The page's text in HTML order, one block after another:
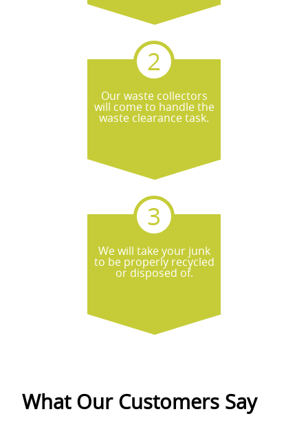
Our waste collectors
will come to handle the
waste clearance task.
We will take your junk
to be properly recycled
or disposed of.
What Our Customers Say